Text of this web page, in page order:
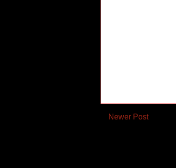
Newer Post